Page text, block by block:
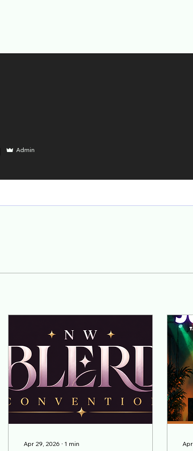
Admin
Apr 29, 2026 ∙ 1 min